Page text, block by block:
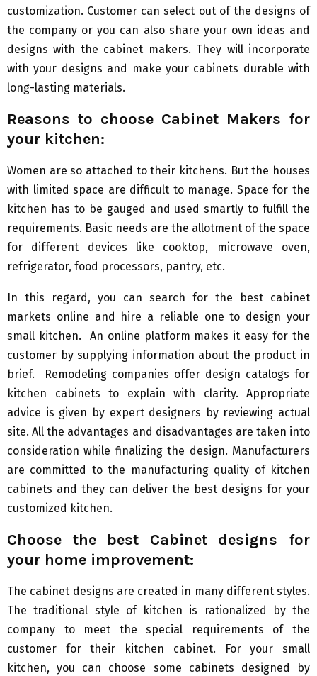
customization. Customer can select out of the designs of
the company or you can also share your own ideas and
designs with the cabinet makers. They will incorporate
with your designs and make your cabinets durable with
long-lasting materials.
Reasons to choose Cabinet Makers for
your kitchen:
Women are so attached to their kitchens. But the houses
with limited space are difficult to manage. Space for the
kitchen has to be gauged and used smartly to fulfill the
requirements. Basic needs are the allotment of the space
for different devices like cooktop, microwave oven,
refrigerator, food processors, pantry, etc.
In this regard, you can search for the best cabinet
markets online and hire a reliable one to design your
small kitchen. An online platform makes it easy for the
customer by supplying information about the product in
brief. Remodeling companies offer design catalogs for
kitchen cabinets to explain with clarity. Appropriate
advice is given by expert designers by reviewing actual
site. All the advantages and disadvantages are taken into
consideration while finalizing the design. Manufacturers
are committed to the manufacturing quality of kitchen
cabinets and they can deliver the best designs for your
customized kitchen.
Choose the best Cabinet designs for
your home improvement:
The cabinet designs are created in many different styles.
The traditional style of kitchen is rationalized by the
company to meet the special requirements of the
customer for their kitchen cabinet. For your small
kitchen, you can choose some cabinets designed by